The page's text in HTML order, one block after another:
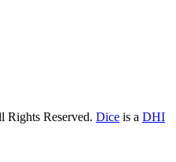
Rights Reserved. Dice is a DHI